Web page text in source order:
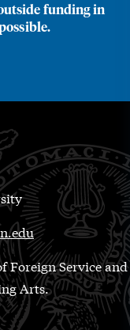
funding in
Foreign Service and
Arts.